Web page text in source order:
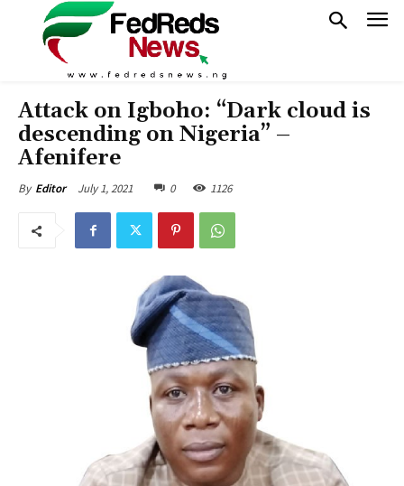
Attack on Igboho: “Dark cloud is
descending on Nigeria” –
Afenifere
By Editor July 1, 2021 0 1126